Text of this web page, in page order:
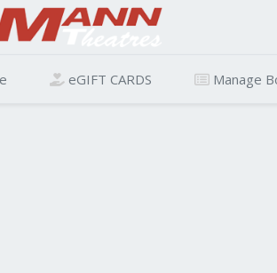
eGIFT CARDS Manage